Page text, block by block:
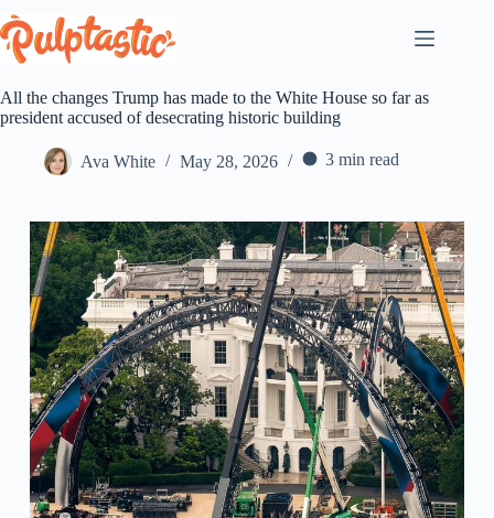
to
content
All the changes Trump has made to the White House so far as
president accused of desecrating historic building
Ava White May 28, 2026 3 min read